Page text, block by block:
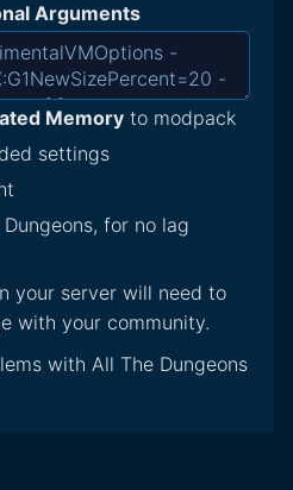
Arguments
Memory to modpack
settings
for no lag
your server will need to
with your community.
with All The Dungeons